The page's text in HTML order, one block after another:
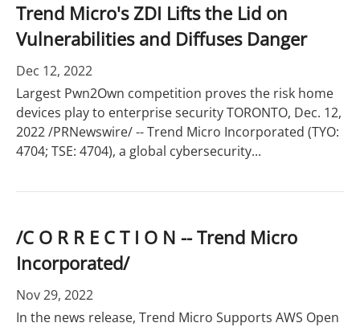
Trend Micro's ZDI Lifts the Lid on
Vulnerabilities and Diffuses Danger
Dec 12, 2022
Largest Pwn2Own competition proves the risk home
devices play to enterprise security TORONTO, Dec. 12,
2022 /PRNewswire/ -- Trend Micro Incorporated (TYO:
4704; TSE: 4704), a global cybersecurity...
/C O R R E C T I O N -- Trend Micro
Incorporated/
Nov 29, 2022
In the news release, Trend Micro Supports AWS Open